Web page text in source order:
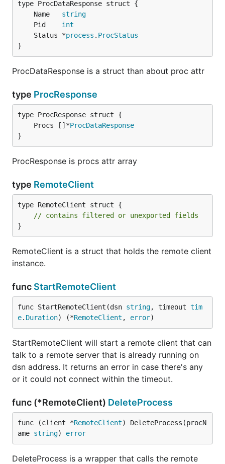
	Name
string
	Pid
int
	Status *
process . ProcStatus
}
ProcDataResponse is a struct than about proc attr
type ProcResponse
	Procs []*
ProcDataResponse
}
ProcResponse is procs attr array
type RemoteClient
type RemoteClient struct {
// contains filtered or unexported fields
}
RemoteClient is a struct that holds the remote client
instance.
func StartRemoteClient
func StartRemoteClient(dsn string, timeout tim
e. Duration) (*RemoteClient , error)
StartRemoteClient will start a remote client that can
talk to a remote server that is already running on
dsn address. It returns an error in case there's any
or it could not connect within the timeout.
func (*RemoteClient) DeleteProcess
func (client *RemoteClient) DeleteProcess(procN
ame string) error
DeleteProcess is a wrapper that calls the remote